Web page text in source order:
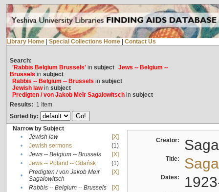
Library Home Special Collections Home Contact Us
Search:
'Rabbis Belgium Brussels'in subject Jews -- Belgium --
Brussels in subject
Rabbis -- Belgium -- Brussels in subject
Jewish lawin subject
Predigten / von Jakob Meïr Sagalowitschin subject
Results: 1 Item
Sorted by:
Narrow by Subject
•
Jewish law
[X]
•
Jewish sermons
(1)
•
Jews -- Belgium -- Brussels
[X]
•
Jews -- Poland -- Gdańsk
(1)
•
Predigten / von Jakob Meïr
Sagalowitsch
[X]
• Rabbis -- Belgium -- Brussels
[X]
Creator:
Title:
Dates: